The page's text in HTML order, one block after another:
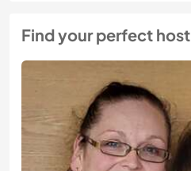
Find your perfect host